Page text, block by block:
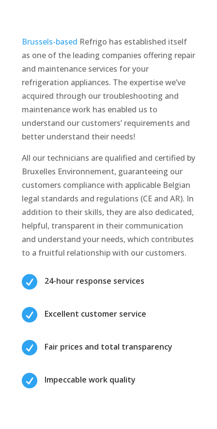
Brussels-based Refrigo has established itself
as one of the leading companies offering repair
and maintenance services for your
refrigeration appliances. The expertise we’ve
acquired through our troubleshooting and
maintenance work has enabled us to
understand our customers’ requirements and
better understand their needs!
All our technicians are qualified and certified by
Bruxelles Environnement, guaranteeing our
customers compliance with applicable Belgian
legal standards and regulations (CE and AR). In
addition to their skills, they are also dedicated,
helpful, transparent in their communication
and understand your needs, which contributes
to a fruitful relationship with our customers.
 24-hour response services
 Excellent customer service
 Fair prices and total transparency
 Impeccable work quality